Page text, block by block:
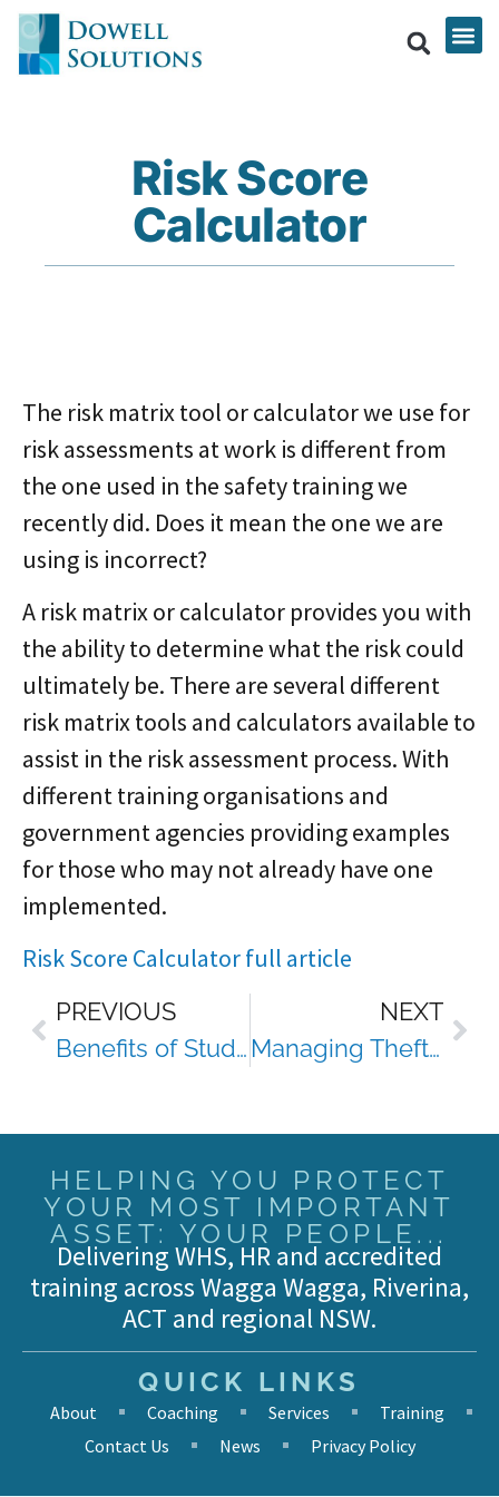
Risk Score
Calculator
The risk matrix tool or calculator we use for
risk assessments at work is different from
the one used in the safety training we
recently did. Does it mean the one we are
using is incorrect?
A risk matrix or calculator provides you with
the ability to determine what the risk could
ultimately be. There are several different
risk matrix tools and calculators available to
assist in the risk assessment process. With
different training organisations and
government agencies providing examples
for those who may not already have one
implemented.
Risk Score Calculator full article
PREVIOUS
Benefits of Studying Via Distance
NEXT
Managing Theft From Workplace First Aid Kits
HELPING YOU PROTECT
YOUR MOST IMPORTANT
ASSET: YOUR PEOPLE...
Delivering WHS, HR and accredited
training across Wagga Wagga, Riverina,
ACT and regional NSW.
QUICK LINKS
About Coaching Services
Training
Contact Us
News Privacy Policy